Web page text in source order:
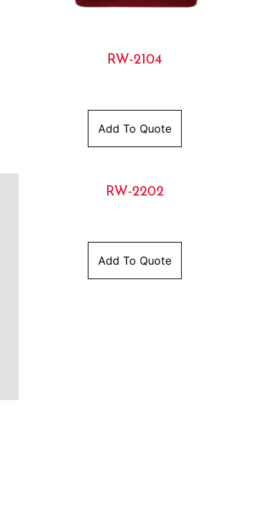
RW-2104
Add To Quote
RW-2202
Add To Quote